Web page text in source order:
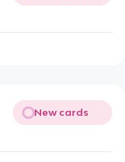
New cards